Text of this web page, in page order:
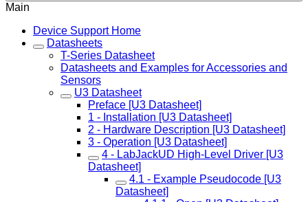
Main
Device Support Home
Datasheets
T-Series Datasheet
Datasheets and Examples for Accessories and
Sensors
U3 Datasheet
Preface [U3 Datasheet]
1 - Installation [U3 Datasheet]
2 - Hardware Description [U3 Datasheet]
3 - Operation [U3 Datasheet]
4 - LabJackUD High-Level Driver [U3
Datasheet]
4.1 - Example Pseudocode [U3
Datasheet]